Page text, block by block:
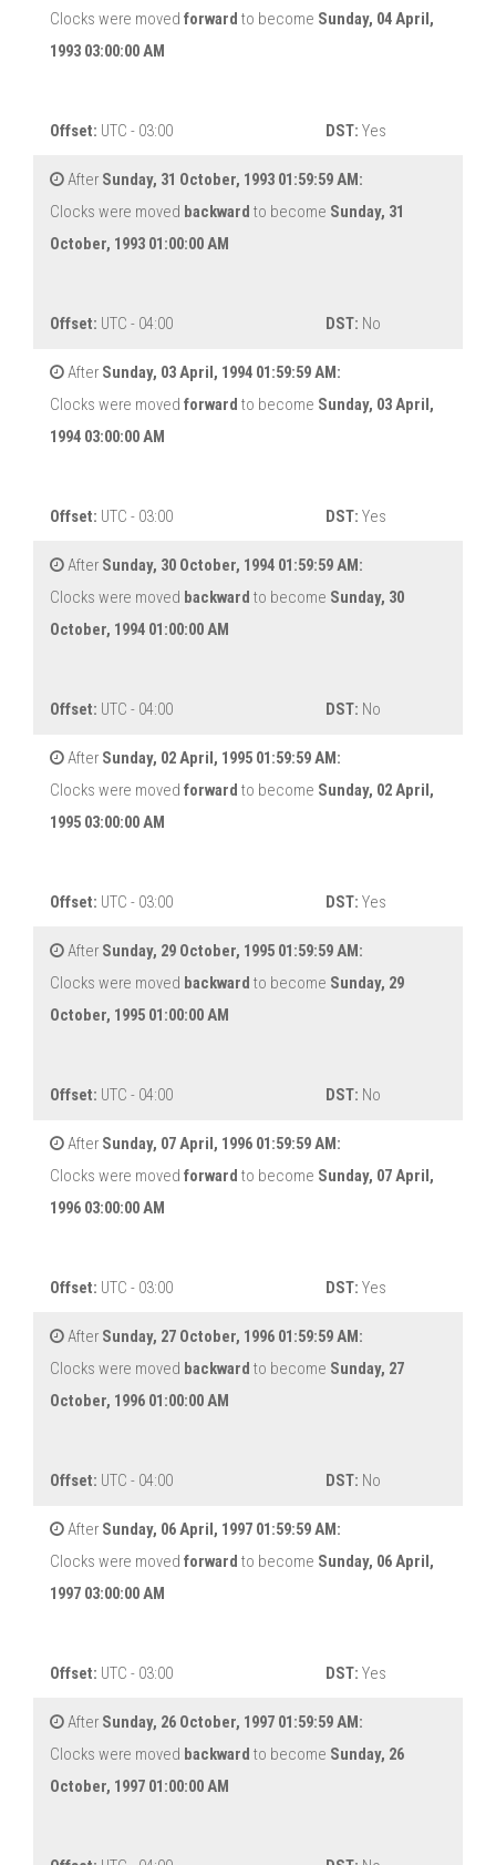
Clocks were moved forward to become Sunday, 04 April,
1993 03:00:00 AM
Offset: UTC - 03:00 DST: Yes
After Sunday, 31 October, 1993 01:59:59 AM:
Clocks were moved backward to become Sunday, 31
October, 1993 01:00:00 AM
Offset: UTC - 04:00 DST: No
After Sunday, 03 April, 1994 01:59:59 AM:
Clocks were moved forward to become Sunday, 03 April,
1994 03:00:00 AM
Offset: UTC - 03:00 DST: Yes
After Sunday, 30 October, 1994 01:59:59 AM:
Clocks were moved backward to become Sunday, 30
October, 1994 01:00:00 AM
Offset: UTC - 04:00 DST: No
After Sunday, 02 April, 1995 01:59:59 AM:
Clocks were moved forward to become Sunday, 02 April,
1995 03:00:00 AM
Offset: UTC - 03:00 DST: Yes
After Sunday, 29 October, 1995 01:59:59 AM:
Clocks were moved backward to become Sunday, 29
October, 1995 01:00:00 AM
Offset: UTC - 04:00 DST: No
After Sunday, 07 April, 1996 01:59:59 AM:
Clocks were moved forward to become Sunday, 07 April,
1996 03:00:00 AM
Offset: UTC - 03:00 DST: Yes
After Sunday, 27 October, 1996 01:59:59 AM:
Clocks were moved backward to become Sunday, 27
October, 1996 01:00:00 AM
Offset: UTC - 04:00 DST: No
After Sunday, 06 April, 1997 01:59:59 AM:
Clocks were moved forward to become Sunday, 06 April,
1997 03:00:00 AM
Offset: UTC - 03:00 DST: Yes
After Sunday, 26 October, 1997 01:59:59 AM:
Clocks were moved backward to become Sunday, 26
October, 1997 01:00:00 AM